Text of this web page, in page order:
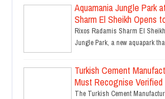
Aquamania Jungle Park
Sharm El Sheikh Opens
Rixos Radamis Sharm El
Jungle Park, a new aquapark
Turkish Cement
Must Recognise Verified
The Turkish Cement